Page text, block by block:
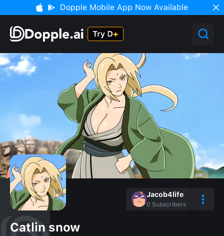
Dopple Mobile App Now Available
Jacob4life
0 Subscribers
Catlin snow